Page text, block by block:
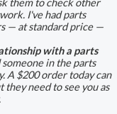
them to check other
I've had parts
— at standard price —
with a parts
in the parts
A $200 order today can
need to see you as